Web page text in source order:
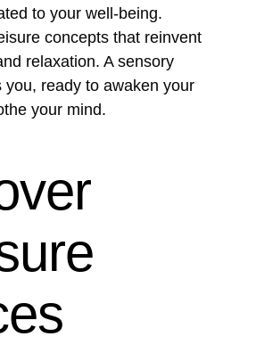
to your well-being.
concepts that reinvent
relaxation. A sensory
you, ready to awaken your
your mind.